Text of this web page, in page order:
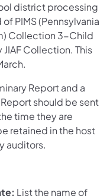
district processing
PIMS (Pennsylvania
Collection 3-Child
Collection. This
Report and a
should be sent
time they are
retained in the host
auditors.
List the name of